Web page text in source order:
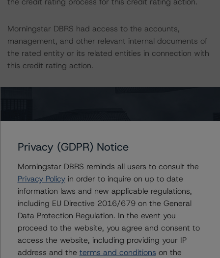
Morningstar DBRS had access to the accounts,
management, and other relevant internal documents of
the rated entity or its related entities in connection with
this credit rating action.
Morningstar DBRS notes that a sensitivity analysis was
wind-down. In those cases, the Morningstar DBRS
credit ratings are typically based on a recoverability
analysis for the remaining loans. Additionally, sensitivity
analysis is not performed for CMBS bonds rated CCC or
lower. The Morningstar DBRS Long-Term Obligation
Rating Scale definition indicates that credit ratings of
CCC or lower are assigned when the bond is highly likely
to default or default is imminent, thereby prevailing over
a sensitivity analysis.
Privacy (GDPR) Notice
Morningstar DBRS reminds all users to consult the
Privacy Policyin order to inquire on up to date
information laws and new applicable regulations,
including EU Directive 2016/679 on the General
Data Protection Regulation. In the event you
proceed to the website, you agree and consent to
access the website, including providing your IP
address and the terms and conditions on the